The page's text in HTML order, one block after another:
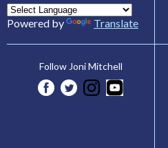
Powered by Translate
Follow Joni Mitchell